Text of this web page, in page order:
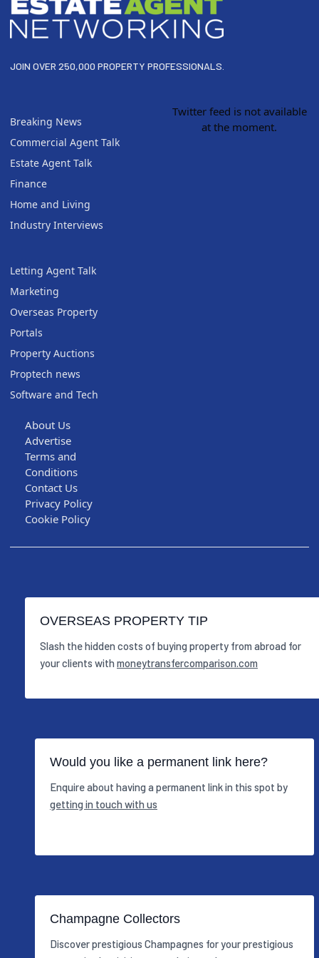
JOIN OVER 250,000 PROPERTY PROFESSIONALS.
Breaking News
Commercial Agent Talk
Estate Agent Talk
Finance
Home and Living
Industry Interviews
Letting Agent Talk
Marketing
Overseas Property
Portals
Property Auctions
Proptech news
Software and Tech
Twitter feed is not available
at the moment.
About Us
Advertise
Terms and
Conditions
Contact Us
Privacy Policy
Cookie Policy
OVERSEAS PROPERTY TIP
Slash the hidden costs of buying property from abroad for
your clients with moneytransfercomparison.com
Would you like a permanent link here?
Enquire about having a permanent link in this spot by
getting in touch with us
Champagne Collectors
Discover prestigious Champagnes for your prestigious